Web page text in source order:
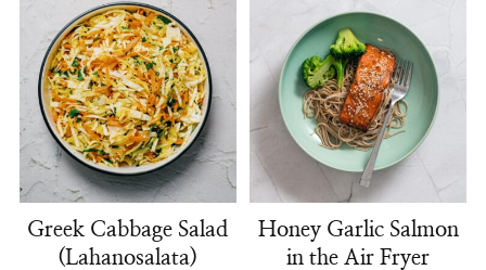
Greek Cabbage Salad
(Lahanosalata)
Honey Garlic Salmon
in the Air Fryer